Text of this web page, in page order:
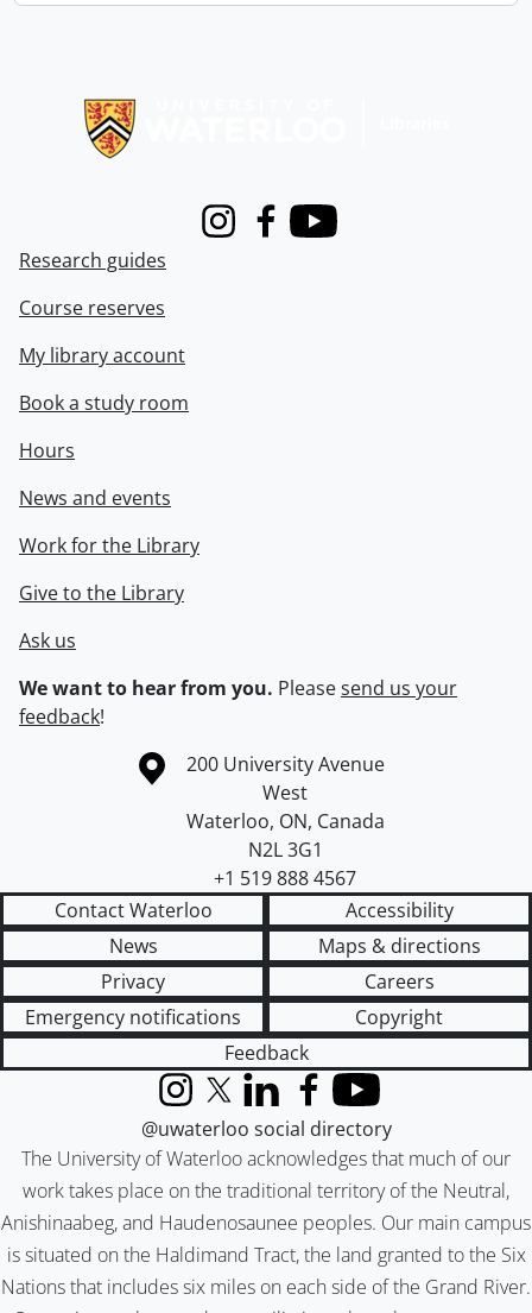
InstagramFacebook
Youtube
Research guides
Course reserves
My library account
Book a study room
Hours
News and events
Work for the Library
Give to the Library
Ask us
We want to hear from you. Pleasesend us your
feedback!
Information about the University of Waterloo
Campus map
200 University Avenue
West
Waterloo, ON, Canada
N2L 3G1
+1 519 888 4567
Contact Waterloo
Accessibility
News
Maps & directions
Privacy
Careers
Emergency notifications
Copyright
Feedback
The University of Waterloo acknowledges that much of our
work takes place on the traditional territory of the Neutral,
Anishinaabeg, and Haudenosaunee peoples. Our main campus
is situated on the Haldimand Tract, the land granted to the Six
Nations that includes six miles on each side of the Grand River.
InstagramX (formerly Twitter)
LinkedInFacebook
YouTube
@uwaterloo social directory